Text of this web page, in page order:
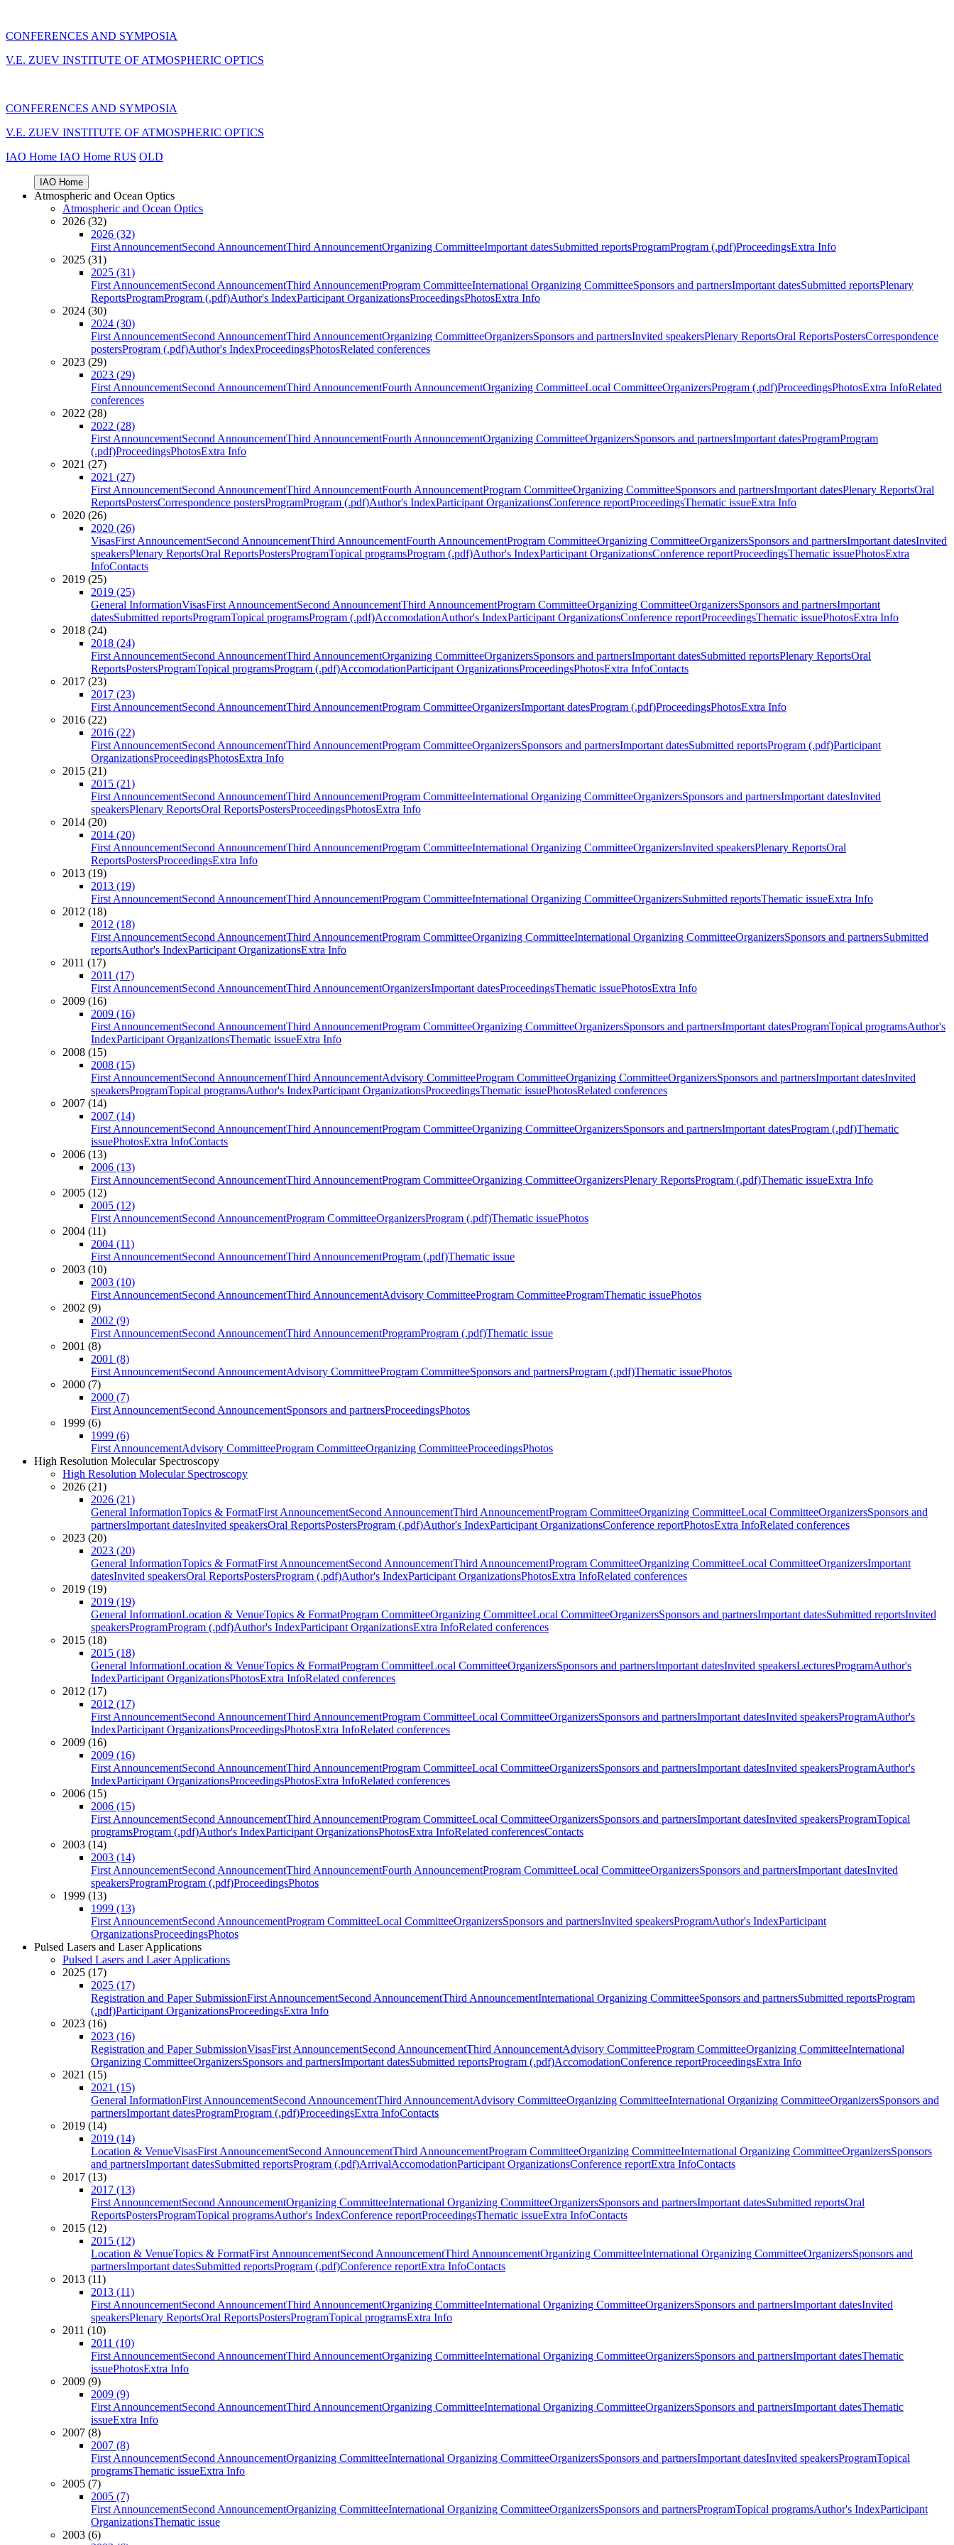
CONFERENCES AND SYMPOSIA
V.E. ZUEV INSTITUTE OF ATMOSPHERIC OPTICS
CONFERENCES AND SYMPOSIA
V.E. ZUEV INSTITUTE OF ATMOSPHERIC OPTICS
IAO Home IAO Home RUS OLD
IAO Home
Atmospheric and Ocean Optics
Atmospheric and Ocean Optics
2026 (32)
2026 (32)
First AnnouncementSecond AnnouncementThird AnnouncementOrganizing CommitteeImportant datesSubmitted reportsProgramProgram (.pdf)ProceedingsExtra Info
2025 (31)
2025 (31)
First AnnouncementSecond AnnouncementThird AnnouncementProgram CommitteeInternational Organizing CommitteeSponsors and partnersImportant datesSubmitted reportsPlenary
ReportsProgramProgram (.pdf)Author's IndexParticipant OrganizationsProceedingsPhotosExtra Info
2024 (30)
2024 (30)
First AnnouncementSecond AnnouncementThird AnnouncementOrganizing CommitteeOrganizersSponsors and partnersInvited speakersPlenary ReportsOral ReportsPostersCorrespondence
postersProgram (.pdf)Author's IndexProceedingsPhotosRelated conferences
2023 (29)
2023 (29)
First AnnouncementSecond AnnouncementThird AnnouncementFourth AnnouncementOrganizing CommitteeLocal CommitteeOrganizersProgram (.pdf)ProceedingsPhotosExtra InfoRelated
conferences
2022 (28)
2022 (28)
First AnnouncementSecond AnnouncementThird AnnouncementFourth AnnouncementOrganizing CommitteeOrganizersSponsors and partnersImportant datesProgramProgram
(.pdf)ProceedingsPhotosExtra Info
2021 (27)
2021 (27)
First AnnouncementSecond AnnouncementThird AnnouncementFourth AnnouncementProgram CommitteeOrganizing CommitteeSponsors and partnersImportant datesPlenary ReportsOral
ReportsPostersCorrespondence postersProgramProgram (.pdf)Author's IndexParticipant OrganizationsConference reportProceedingsThematic issueExtra Info
2020 (26)
2020 (26)
VisasFirst AnnouncementSecond AnnouncementThird AnnouncementFourth AnnouncementProgram CommitteeOrganizing CommitteeOrganizersSponsors and partnersImportant datesInvited
speakersPlenary ReportsOral ReportsPostersProgramTopical programsProgram (.pdf)Author's IndexParticipant OrganizationsConference reportProceedingsThematic issuePhotosExtra
InfoContacts
2019 (25)
2019 (25)
General InformationVisasFirst AnnouncementSecond AnnouncementThird AnnouncementProgram CommitteeOrganizing CommitteeOrganizersSponsors and partnersImportant
datesSubmitted reportsProgramTopical programsProgram (.pdf)AccomodationAuthor's IndexParticipant OrganizationsConference reportProceedingsThematic issuePhotosExtra Info
2018 (24)
2018 (24)
First AnnouncementSecond AnnouncementThird AnnouncementOrganizing CommitteeOrganizersSponsors and partnersImportant datesSubmitted reportsPlenary ReportsOral
ReportsPostersProgramTopical programsProgram (.pdf)AccomodationParticipant OrganizationsProceedingsPhotosExtra InfoContacts
2017 (23)
2017 (23)
First AnnouncementSecond AnnouncementThird AnnouncementProgram CommitteeOrganizersImportant datesProgram (.pdf)ProceedingsPhotosExtra Info
2016 (22)
2016 (22)
First AnnouncementSecond AnnouncementThird AnnouncementProgram CommitteeOrganizersSponsors and partnersImportant datesSubmitted reportsProgram (.pdf)Participant
OrganizationsProceedingsPhotosExtra Info
2015 (21)
2015 (21)
First AnnouncementSecond AnnouncementThird AnnouncementProgram CommitteeInternational Organizing CommitteeOrganizersSponsors and partnersImportant datesInvited
speakersPlenary ReportsOral ReportsPostersProceedingsPhotosExtra Info
2014 (20)
2014 (20)
First AnnouncementSecond AnnouncementThird AnnouncementProgram CommitteeInternational Organizing CommitteeOrganizersInvited speakersPlenary ReportsOral
ReportsPostersProceedingsExtra Info
2013 (19)
2013 (19)
First AnnouncementSecond AnnouncementThird AnnouncementProgram CommitteeInternational Organizing CommitteeOrganizersSubmitted reportsThematic issueExtra Info
2012 (18)
2012 (18)
First AnnouncementSecond AnnouncementThird AnnouncementProgram CommitteeOrganizing CommitteeInternational Organizing CommitteeOrganizersSponsors and partnersSubmitted
reportsAuthor's IndexParticipant OrganizationsExtra Info
2011 (17)
2011 (17)
First AnnouncementSecond AnnouncementThird AnnouncementOrganizersImportant datesProceedingsThematic issuePhotosExtra Info
2009 (16)
2009 (16)
First AnnouncementSecond AnnouncementThird AnnouncementProgram CommitteeOrganizing CommitteeOrganizersSponsors and partnersImportant datesProgramTopical programsAuthor's
IndexParticipant OrganizationsThematic issueExtra Info
2008 (15)
2008 (15)
First AnnouncementSecond AnnouncementThird AnnouncementAdvisory CommitteeProgram CommitteeOrganizing CommitteeOrganizersSponsors and partnersImportant datesInvited
speakersProgramTopical programsAuthor's IndexParticipant OrganizationsProceedingsThematic issuePhotosRelated conferences
2007 (14)
2007 (14)
First AnnouncementSecond AnnouncementThird AnnouncementProgram CommitteeOrganizing CommitteeOrganizersSponsors and partnersImportant datesProgram (.pdf)Thematic
issuePhotosExtra InfoContacts
2006 (13)
2006 (13)
First AnnouncementSecond AnnouncementThird AnnouncementProgram CommitteeOrganizing CommitteeOrganizersPlenary ReportsProgram (.pdf)Thematic issueExtra Info
2005 (12)
2005 (12)
First AnnouncementSecond AnnouncementProgram CommitteeOrganizersProgram (.pdf)Thematic issuePhotos
2004 (11)
2004 (11)
First AnnouncementSecond AnnouncementThird AnnouncementProgram (.pdf)Thematic issue
2003 (10)
2003 (10)
First AnnouncementSecond AnnouncementThird AnnouncementAdvisory CommitteeProgram CommitteeProgramThematic issuePhotos
2002 (9)
2002 (9)
First AnnouncementSecond AnnouncementThird AnnouncementProgramProgram (.pdf)Thematic issue
2001 (8)
2001 (8)
First AnnouncementSecond AnnouncementAdvisory CommitteeProgram CommitteeSponsors and partnersProgram (.pdf)Thematic issuePhotos
2000 (7)
2000 (7)
First AnnouncementSecond AnnouncementSponsors and partnersProceedingsPhotos
1999 (6)
1999 (6)
First AnnouncementAdvisory CommitteeProgram CommitteeOrganizing CommitteeProceedingsPhotos
High Resolution Molecular Spectroscopy
High Resolution Molecular Spectroscopy
2026 (21)
2026 (21)
General InformationTopics & FormatFirst AnnouncementSecond AnnouncementThird AnnouncementProgram CommitteeOrganizing CommitteeLocal CommitteeOrganizersSponsors and
partnersImportant datesInvited speakersOral ReportsPostersProgram (.pdf)Author's IndexParticipant OrganizationsConference reportPhotosExtra InfoRelated conferences
2023 (20)
2023 (20)
General InformationTopics & FormatFirst AnnouncementSecond AnnouncementThird AnnouncementProgram CommitteeOrganizing CommitteeLocal CommitteeOrganizersImportant
datesInvited speakersOral ReportsPostersProgram (.pdf)Author's IndexParticipant OrganizationsPhotosExtra InfoRelated conferences
2019 (19)
2019 (19)
General InformationLocation & VenueTopics & FormatProgram CommitteeOrganizing CommitteeLocal CommitteeOrganizersSponsors and partnersImportant datesSubmitted reportsInvited
speakersProgramProgram (.pdf)Author's IndexParticipant OrganizationsExtra InfoRelated conferences
2015 (18)
2015 (18)
General InformationLocation & VenueTopics & FormatProgram CommitteeLocal CommitteeOrganizersSponsors and partnersImportant datesInvited speakersLecturesProgramAuthor's
IndexParticipant OrganizationsPhotosExtra InfoRelated conferences
2012 (17)
2012 (17)
First AnnouncementSecond AnnouncementThird AnnouncementProgram CommitteeLocal CommitteeOrganizersSponsors and partnersImportant datesInvited speakersProgramAuthor's
IndexParticipant OrganizationsProceedingsPhotosExtra InfoRelated conferences
2009 (16)
2009 (16)
First AnnouncementSecond AnnouncementThird AnnouncementProgram CommitteeLocal CommitteeOrganizersSponsors and partnersImportant datesInvited speakersProgramAuthor's
IndexParticipant OrganizationsProceedingsPhotosExtra InfoRelated conferences
2006 (15)
2006 (15)
First AnnouncementSecond AnnouncementThird AnnouncementProgram CommitteeLocal CommitteeOrganizersSponsors and partnersImportant datesInvited speakersProgramTopical
programsProgram (.pdf)Author's IndexParticipant OrganizationsPhotosExtra InfoRelated conferencesContacts
2003 (14)
2003 (14)
First AnnouncementSecond AnnouncementThird AnnouncementFourth AnnouncementProgram CommitteeLocal CommitteeOrganizersSponsors and partnersImportant datesInvited
speakersProgramProgram (.pdf)ProceedingsPhotos
1999 (13)
1999 (13)
First AnnouncementSecond AnnouncementProgram CommitteeLocal CommitteeOrganizersSponsors and partnersInvited speakersProgramAuthor's IndexParticipant
OrganizationsProceedingsPhotos
Pulsed Lasers and Laser Applications
Pulsed Lasers and Laser Applications
2025 (17)
2025 (17)
Registration and Paper SubmissionFirst AnnouncementSecond AnnouncementThird AnnouncementInternational Organizing CommitteeSponsors and partnersSubmitted reportsProgram
(.pdf)Participant OrganizationsProceedingsExtra Info
2023 (16)
2023 (16)
Registration and Paper SubmissionVisasFirst AnnouncementSecond AnnouncementThird AnnouncementAdvisory CommitteeProgram CommitteeOrganizing CommitteeInternational
Organizing CommitteeOrganizersSponsors and partnersImportant datesSubmitted reportsProgram (.pdf)AccomodationConference reportProceedingsExtra Info
2021 (15)
2021 (15)
General InformationFirst AnnouncementSecond AnnouncementThird AnnouncementAdvisory CommitteeOrganizing CommitteeInternational Organizing CommitteeOrganizersSponsors and
partnersImportant datesProgramProgram (.pdf)ProceedingsExtra InfoContacts
2019 (14)
2019 (14)
Location & VenueVisasFirst AnnouncementSecond AnnouncementThird AnnouncementProgram CommitteeOrganizing CommitteeInternational Organizing CommitteeOrganizersSponsors
and partnersImportant datesSubmitted reportsProgram (.pdf)ArrivalAccomodationParticipant OrganizationsConference reportExtra InfoContacts
2017 (13)
2017 (13)
First AnnouncementSecond AnnouncementOrganizing CommitteeInternational Organizing CommitteeOrganizersSponsors and partnersImportant datesSubmitted reportsOral
ReportsPostersProgramTopical programsAuthor's IndexConference reportProceedingsThematic issueExtra InfoContacts
2015 (12)
2015 (12)
Location & VenueTopics & FormatFirst AnnouncementSecond AnnouncementThird AnnouncementOrganizing CommitteeInternational Organizing CommitteeOrganizersSponsors and
partnersImportant datesSubmitted reportsProgram (.pdf)Conference reportExtra InfoContacts
2013 (11)
2013 (11)
First AnnouncementSecond AnnouncementThird AnnouncementOrganizing CommitteeInternational Organizing CommitteeOrganizersSponsors and partnersImportant datesInvited
speakersPlenary ReportsOral ReportsPostersProgramTopical programsExtra Info
2011 (10)
2011 (10)
First AnnouncementSecond AnnouncementThird AnnouncementOrganizing CommitteeInternational Organizing CommitteeOrganizersSponsors and partnersImportant datesThematic
issuePhotosExtra Info
2009 (9)
2009 (9)
First AnnouncementSecond AnnouncementThird AnnouncementOrganizing CommitteeInternational Organizing CommitteeOrganizersSponsors and partnersImportant datesThematic
issueExtra Info
2007 (8)
2007 (8)
First AnnouncementSecond AnnouncementOrganizing CommitteeInternational Organizing CommitteeOrganizersSponsors and partnersImportant datesInvited speakersProgramTopical
programsThematic issueExtra Info
2005 (7)
2005 (7)
First AnnouncementSecond AnnouncementOrganizing CommitteeInternational Organizing CommitteeOrganizersSponsors and partnersProgramTopical programsAuthor's IndexParticipant
OrganizationsThematic issue
2003 (6)